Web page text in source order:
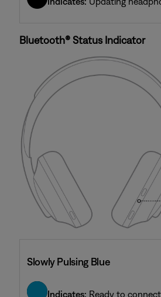
Bluetooth® Status Indicator
Slowly Pulsing Blue
Indicates: Ready to connect